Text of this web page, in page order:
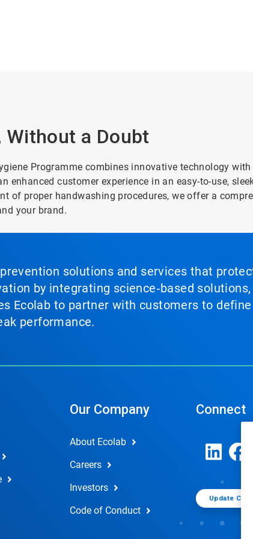
Without a Doubt
Programme combines innovative technology
enhanced customer experience in an easy-to-use,
of proper handwashing procedures, we offer a
your brand.
solutions and services that
by integrating science‑based
Ecolab to partner with customers to
performance.
Our Company
About Ecolab
Careers
Investors
Code of Conduct
Connect
Update